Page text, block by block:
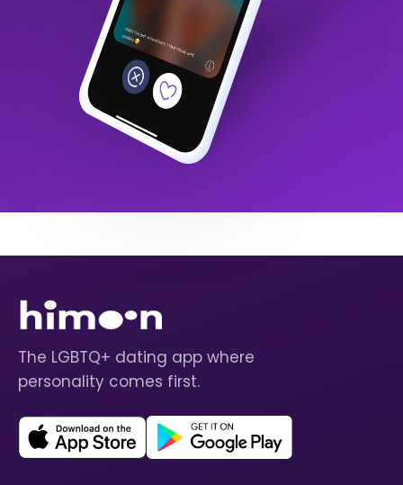
The LGBTQ+ dating app where
personality comes first.